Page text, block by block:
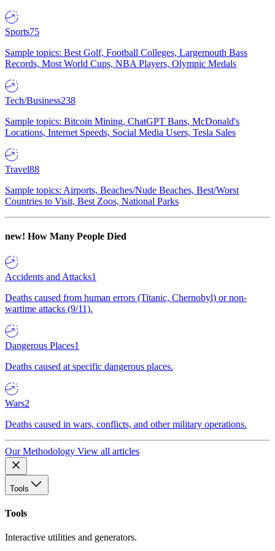
Sports75
Sample topics: Best Golf, Football Colleges, Largemouth Bass
Records, Most World Cups, NBA Players, Olympic Medals
Tech/Business238
Sample topics: Bitcoin Mining, ChatGPT Bans, McDonald's
Locations, Internet Speeds, Social Media Users, Tesla Sales
Travel88
Sample topics: Airports, Beaches/Nude Beaches, Best/Worst
Countries to Visit, Best Zoos, National Parks
new! How Many People Died
Accidents and Attacks1
Deaths caused from human errors (Titanic, Chernobyl) or non-
wartime attacks (9/11).
Dangerous Places1
Deaths caused at specific dangerous places.
Wars2
Deaths caused in wars, conflicts, and other military operations.
Our Methodology View all articles
Tools
Tools
Interactive utilities and generators.